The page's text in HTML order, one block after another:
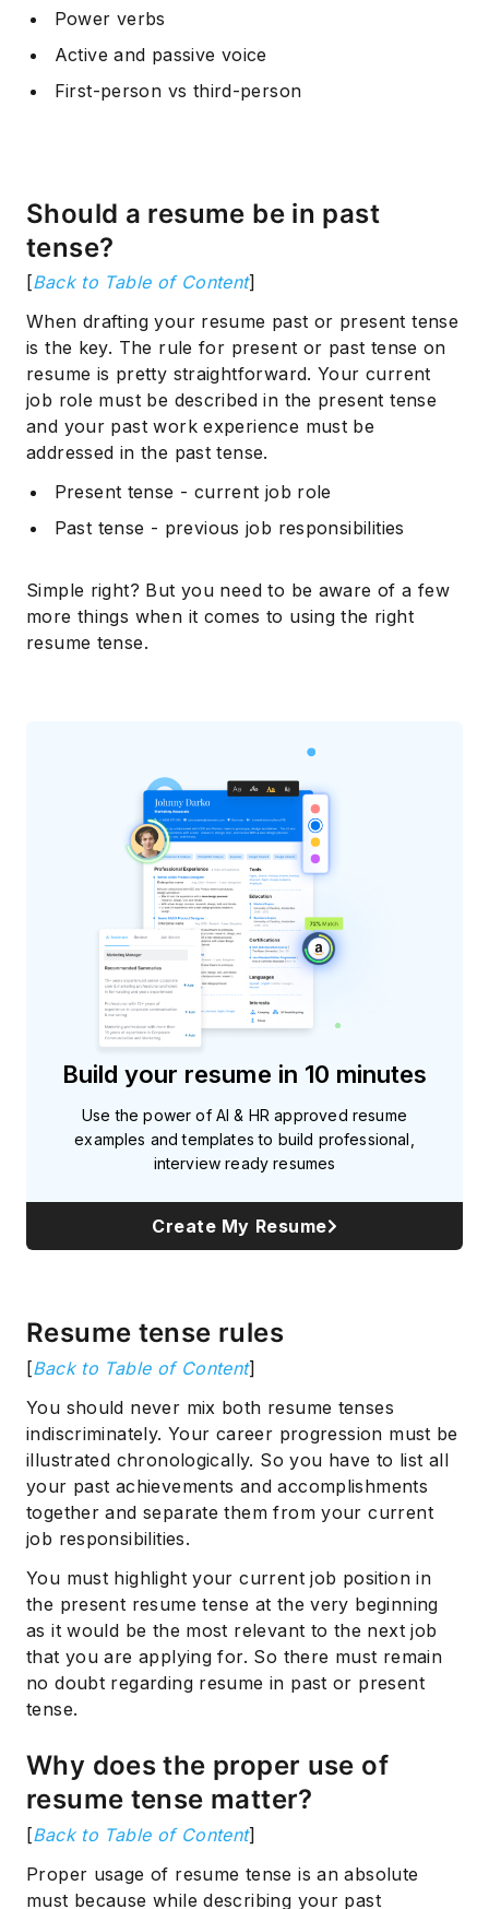
Power verbs
Active and passive voice
First-person vs third-person
Should a resume be in past
tense?
[Back to Table of Content]
When drafting your resume past or present tense
is the key. The rule for present or past tense on
resume is pretty straightforward. Your current
job role must be described in the present tense
and your past work experience must be
addressed in the past tense.
Present tense - current job role
Past tense - previous job responsibilities
Simple right? But you need to be aware of a few
more things when it comes to using the right
resume tense.
Build your resume in 10 minutes
Use the power of AI & HR approved resume
examples and templates to build professional,
interview ready resumes
Create My Resume
Resume tense rules
[Back to Table of Content]
You should never mix both resume tenses
indiscriminately. Your career progression must be
illustrated chronologically. So you have to list all
your past achievements and accomplishments
together and separate them from your current
job responsibilities.
You must highlight your current job position in
the present resume tense at the very beginning
as it would be the most relevant to the next job
that you are applying for. So there must remain
no doubt regarding resume in past or present
tense.
Why does the proper use of
resume tense matter?
[Back to Table of Content]
Proper usage of resume tense is an absolute
must because while describing your past